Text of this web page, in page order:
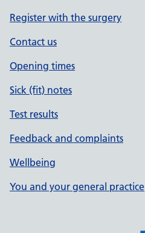
Register with the surgery
Contact us
Opening times
Sick (fit) notes
Test results
Feedback and complaints
Wellbeing
You and your general practice